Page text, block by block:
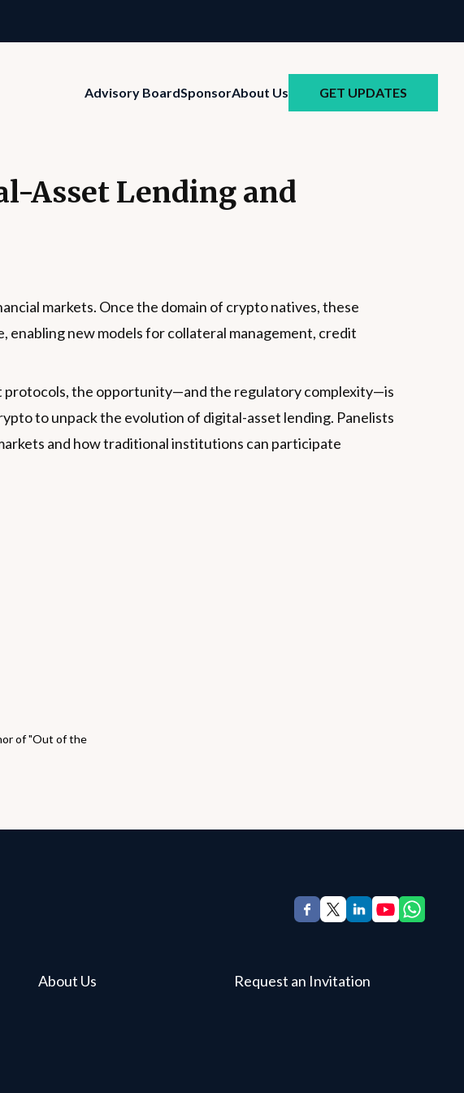
Advisory BoardSponsorAbout Us GET UPDATES
Asset Lending and
markets. Once the domain of crypto natives, these
new models for collateral management, credit
protocols, the opportunity—and the regulatory complexity—is
to unpack the evolution of digital-asset lending. Panelists
and how traditional institutions can participate
of "Out of the
About Us
Request an Invitation